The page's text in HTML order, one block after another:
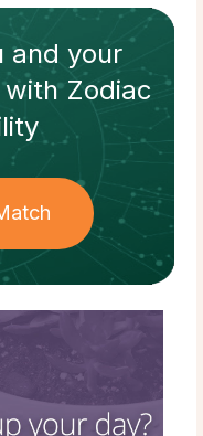
and your
withZodiac